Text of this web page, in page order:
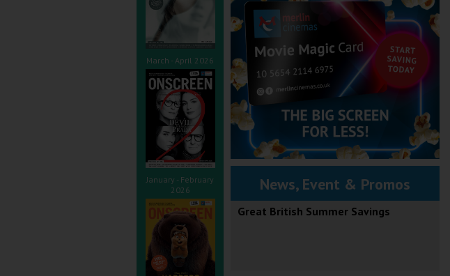
News, Event & Promos
Great British Summer Savings
March - April 2026
January - February
2026